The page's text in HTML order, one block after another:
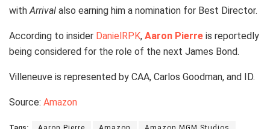
withArrival also earning him a nomination for Best Director.
According to insider DanielRPK, Aaron Pierre is reportedly
being considered for the role of the next James Bond.
Villeneuve is represented by CAA, Carlos Goodman, and ID.
Source: Amazon